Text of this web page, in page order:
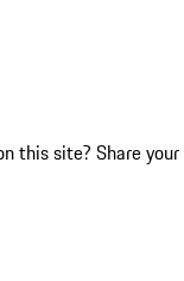
this site? Share your